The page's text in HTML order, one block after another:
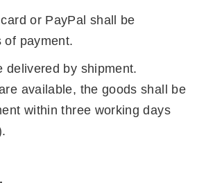
or PayPal shall be
of payment.
delivered by shipment.
available, the goods shall be
within three working days